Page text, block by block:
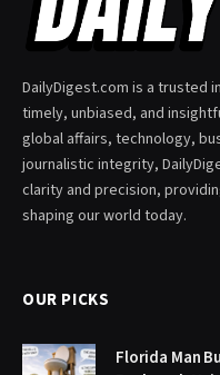
DailyDigest.com is a trusted
timely, unbiased, and
global affairs, technology,
journalistic integrity,
clarity and precision,
shaping our world today.
OUR PICKS
Florida Man